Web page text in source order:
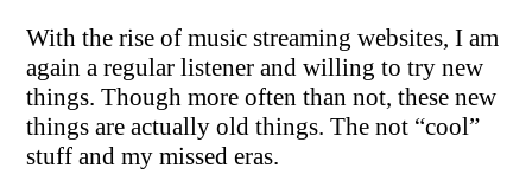
With the rise of music streaming websites, I am
again a regular listener and willing to try new
things. Though more often than not, these new
things are actually old things. The not “cool”
stuff and my missed eras.